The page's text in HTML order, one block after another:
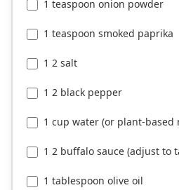
1 teaspoon onion powder
1 teaspoon smoked paprika
1 2 salt
1 2 black pepper
1 cup water (or plant-
1 2 buffalo sauce (adjust to
1 tablespoon olive oil